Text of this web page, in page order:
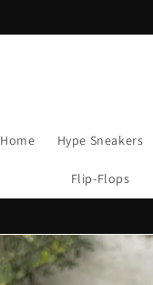
Home Hype Sneakers
Flip-Flops